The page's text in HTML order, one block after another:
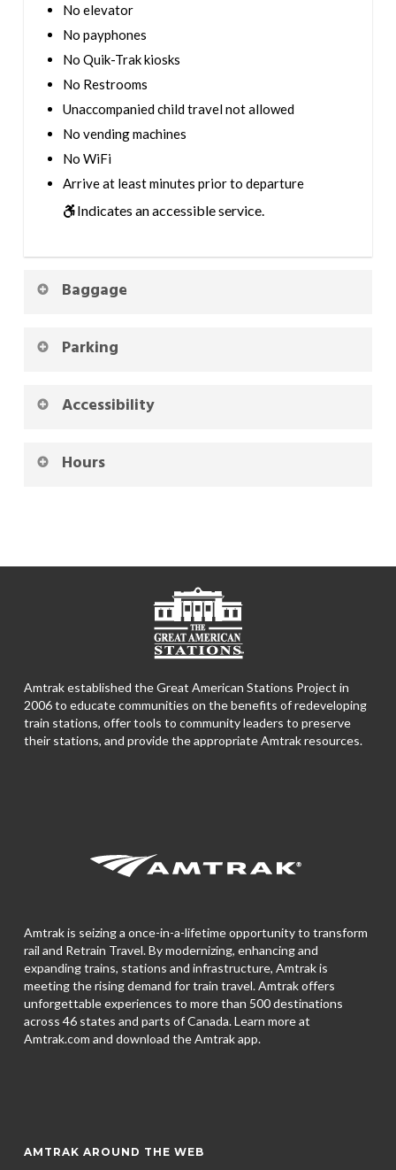
No elevator
No payphones
No Quik-Trak kiosks
No Restrooms
Unaccompanied child travel not allowed
No vending machines
No WiFi
Arrive at least minutes prior to departure
Indicates an accessible service.
Baggage
Parking
Accessibility
Hours
Amtrak established the Great American Stations Project in
2006 to educate communities on the benefits of redeveloping
train stations, offer tools to community leaders to preserve
their stations, and provide the appropriate Amtrak resources.
Amtrak is seizing a once-in-a-lifetime opportunity to transform
rail and Retrain Travel. By modernizing, enhancing and
expanding trains, stations and infrastructure, Amtrak is
meeting the rising demand for train travel. Amtrak offers
unforgettable experiences to more than 500 destinations
across 46 states and parts of Canada. Learn more at
Amtrak.com and download theAmtrak app.
AMTRAK AROUND THE WEB